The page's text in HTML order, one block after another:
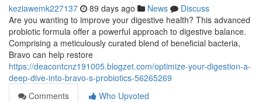
keziawemk227137 89 days ago News
Discuss
Are you wanting to improve your digestive health? This advanced
probiotic formula offer a powerful approach to digestive balance.
Comprising a meticulously curated blend of beneficial bacteria,
Bravo can help restore
https://deacontcnz191005.blogzet.com/optimize-your-digestion-a-
deep-dive-into-bravo-s-probiotics-56265269
Comments
Who Upvoted